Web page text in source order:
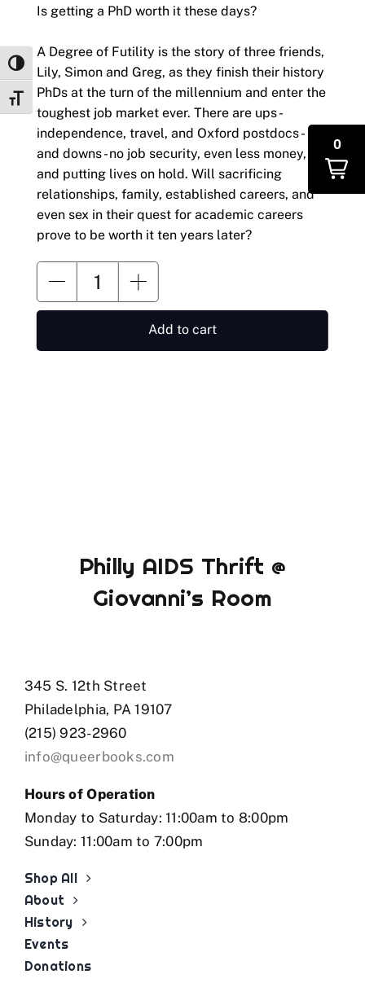
Toggle High Contrast
Toggle Font size
Is getting a PhD worth it these days?
A Degree of Futility is the story of three friends,
Lily, Simon and Greg, as they finish their history
PhDs at the turn of the millennium and enter the
toughest job market ever. There are ups -
independence, travel, and Oxford postdocs -
and downs - no job security, even less money,
and putting lives on hold. Will sacrificing
relationships, family, established careers, and
even sex in their quest for academic careers
prove to be worth it ten years later?
Add to cart
Philly AIDS Thrift @
Giovanni’s Room
345 S. 12th Street
Philadelphia, PA 19107
(215) 923-2960
info@queerbooks.com
Hours of Operation
Monday to Saturday: 11:00am to 8:00pm
Sunday: 11:00am to 7:00pm
Shop All
About
History
Events
Donations
0